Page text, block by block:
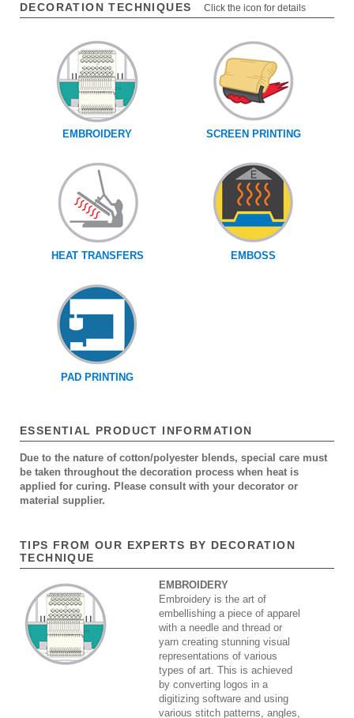
DECORATION TECHNIQUES Click the icon for details
EMBROIDERY SCREEN PRINTING
HEAT TRANSFERS EMBOSS
PAD PRINTING
ESSENTIAL PRODUCT INFORMATION
Due to the nature of cotton/polyester blends, special care must
be taken throughout the decoration process when heat is
applied for curing. Please consult with your decorator or
material supplier.
TIPS FROM OUR EXPERTS BY DECORATION
TECHNIQUE
EMBROIDERY
Embroidery is the art of
embellishing a piece of apparel
with a needle and thread or
yarn creating stunning visual
representations of various
types of art. This is achieved
by converting logos in a
digitizing software and using
various stitch patterns, angles,